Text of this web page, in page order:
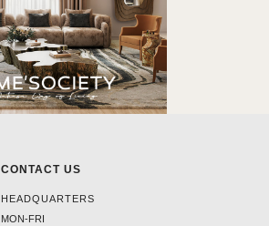
CONTACT US
HEADQUARTERS
MON-FRI